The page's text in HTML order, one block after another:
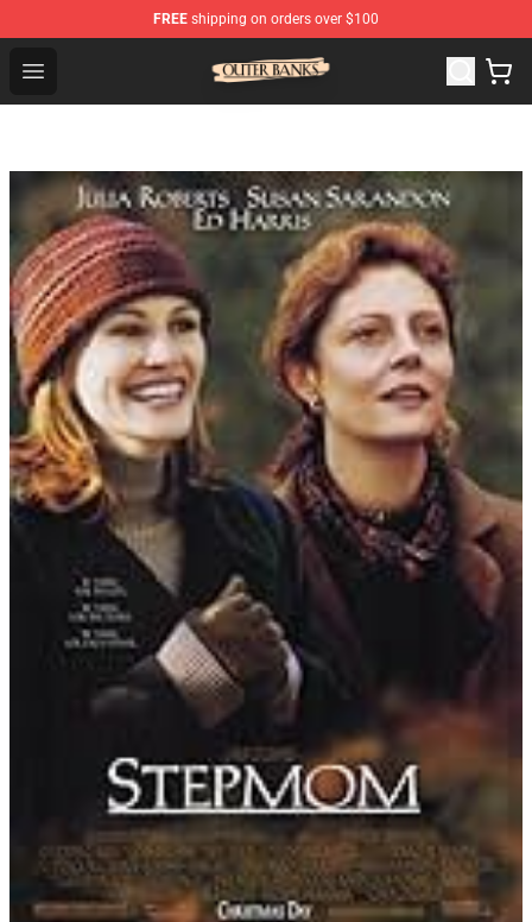
FREE shipping on orders over $100
Open menu
Outer Banks Store - Official Outer Banks Merchandise